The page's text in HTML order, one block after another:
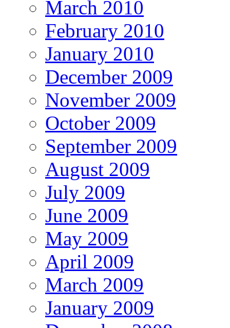
March 2010
February 2010
January 2010
December 2009
November 2009
October 2009
September 2009
August 2009
July 2009
June 2009
May 2009
April 2009
March 2009
January 2009